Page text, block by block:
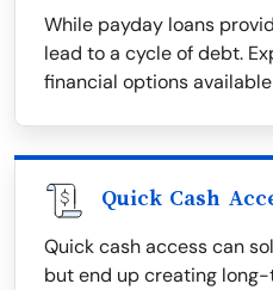
While payday loans
lead to a cycle of debt.
financial options
Quick Cash
Quick cash access can
but end up creating